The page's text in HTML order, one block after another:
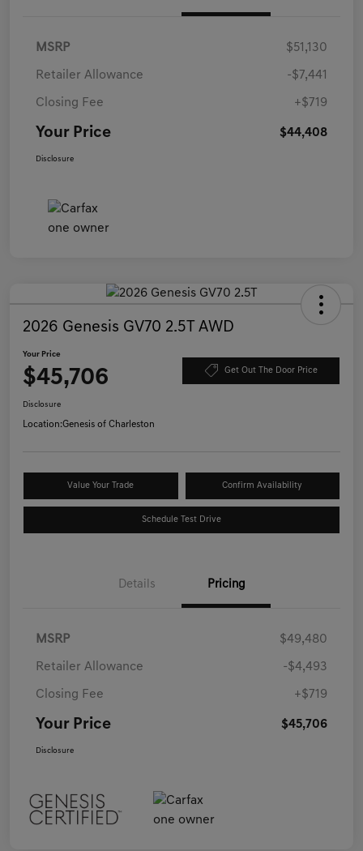
MSRP $51,130
Retailer Allowance -$7,441
Closing Fee +$719
Your Price $44,408
Disclosure
2026 Genesis GV70 2.5T AWD
Your Price
$45,706 Get Out The Door Price
Disclosure
Location:Genesis of Charleston
Value Your Trade Confirm Availability
Schedule Test Drive
Details Pricing
MSRP $49,480
Retailer Allowance -$4,493
Closing Fee +$719
Your Price $45,706
Disclosure